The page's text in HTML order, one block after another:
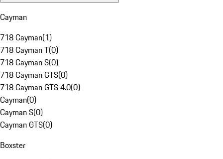
Cayman
718 Cayman(1)
718 Cayman T(0)
718 Cayman S(0)
718 Cayman GTS(0)
718 Cayman GTS 4.0(0)
Cayman(0)
Cayman S(0)
Cayman GTS(0)
Boxster